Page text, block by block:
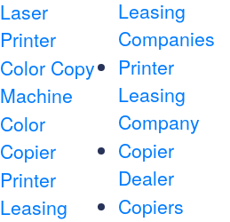
Laser
Printer
Color Copy
Machine
Color
Copier
Printer
Leasing
Leasing
Companies
Printer
Leasing
Company
Copier
Dealer
Copiers